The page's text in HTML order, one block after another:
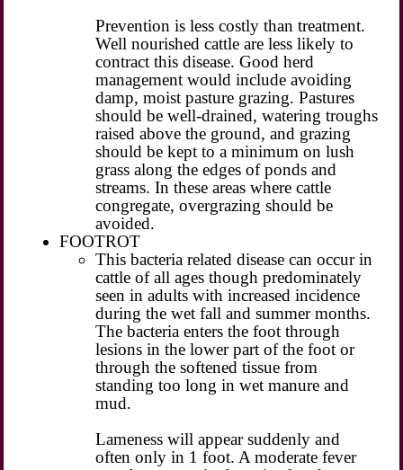
Prevention is less costly than treatment.
Well nourished cattle are less likely to
contract this disease. Good herd
management would include avoiding
damp, moist pasture grazing. Pastures
should be well-drained, watering troughs
raised above the ground, and grazing
should be kept to a minimum on lush
grass along the edges of ponds and
streams. In these areas where cattle
congregate, overgrazing should be
avoided.
FOOTROT
This bacteria related disease can occur in
cattle of all ages though predominately
seen in adults with increased incidence
during the wet fall and summer months.
The bacteria enters the foot through
lesions in the lower part of the foot or
through the softened tissue from
standing too long in wet manure and
mud.
Lameness will appear suddenly and
often only in 1 foot. A moderate fever